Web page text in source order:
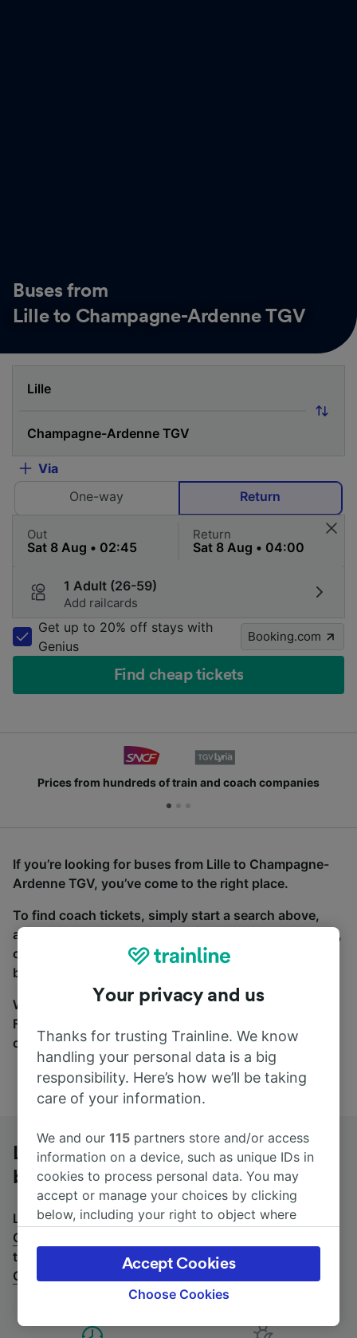
Buses from
Lille to Champagne-Ardenne TGV
Via
One-way
Return
Out Return
1 Adult (26-59)
Add railcards
Get up to 20% off stays with
Genius
Booking.com
Find cheap tickets
Prices from hundreds of train and coach companies
If you’re looking for buses from Lille to Champagne-
Ardenne TGV, you’ve come to the right place.
To find coach tickets, simply start a search above,
and we will compare journey times and costs for train,
coach and bus travel side by side. You can toggle
between the coach and train tabs on the next screen.
Wherever you’re going, start your journey with us.
Find tickets for routes with over 170 train and bus
companies here.
Lille to Champagne-Ardenne TGV by
bus
Looking for a return journey by bus? Seebuses from
Champagne-Ardenne TGV to Lille
take the train, check out
trains from Lille to
Champagne-Ardenne TGV
Your privacy and us
Thanks for trusting Trainline. We know
handling your personal data is a big
responsibility. Here’s how we’ll be taking
care of your information.
We and our115 partners store and/or access
information on a device, such as unique IDs in
cookies to process personal data. You may
accept or manage your choices by clicking
below, including your right to object where
the privacy policy page. These choices will be
signaled to our partners and will not affect
browsing data. Your data will not be used for
track you.
Choose Cookies
Accept Cookies